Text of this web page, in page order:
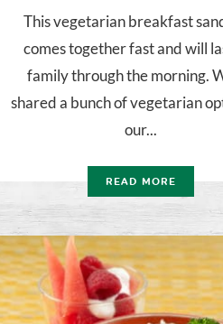
This vegetarian breakfast
comes together fast and will
family through the morning.
shared a bunch of vegetarian
our...
READ MORE